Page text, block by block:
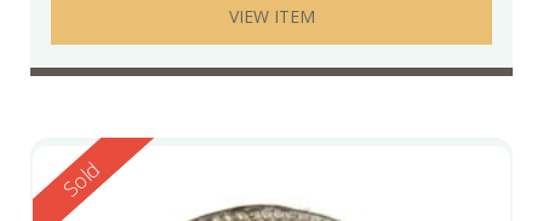
VIEW ITEM
Reserved
Sold